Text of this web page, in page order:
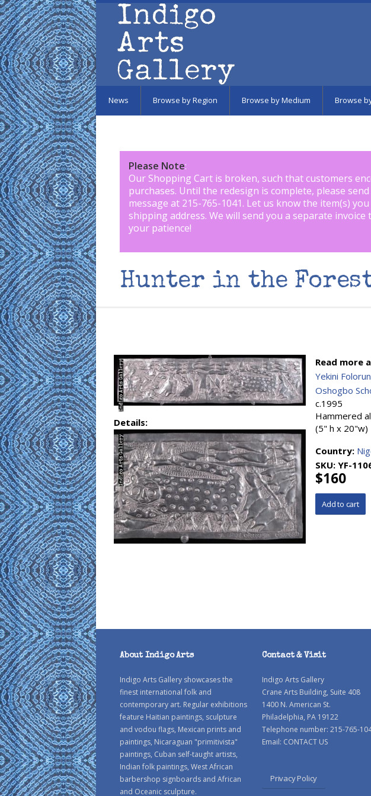
Skip to main content
News Browse by Region Browse by Medium Browse
Please Note:
Our Shopping Cart is broken, such that customers
purchases. Until the redesign is complete, please
message at 215-765-1041. Let us know the item(s)
shipping address. We will send you a separate
your patience!
Hunter in the
Details:
Read more
Yekini
Oshogbo
c.1995
Hammered
(5" h x 20"w)
Country:
SKU: YF-
$160
About Indigo Arts
Indigo Arts Gallery showcases the
finest international folk and
contemporary art. Regular exhibitions
feature Haitian paintings, sculpture
and vodou flags, Mexican prints and
paintings, Nicaraguan "primitivista"
paintings, Cuban self-taught artists,
Indian folk paintings, West African
barbershop signboards and African
and Oceanic sculpture.
Contact & Visit
Indigo Arts Gallery
Crane Arts Building, Suite 408
1400 N. American St.
Philadelphia, PA 19122
Telephone number: 215-765-
Email: CONTACT US
Privacy Policy